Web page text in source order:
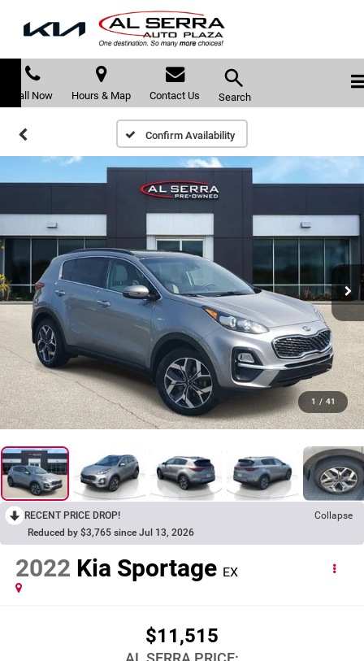
Call Now Hours & Map Contact Us Search
Confirm Availability
1 / 41
RECENT PRICE DROP!
Collapse
Reduced by $3,765 since Jul 13, 2026
2022 Kia Sportage EX
$11,515